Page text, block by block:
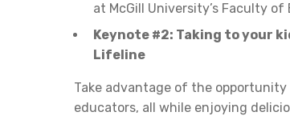
at McGill University’s Faculty of
Keynote #2: Taking to your
Lifeline
Take advantage of the
educators, all while enjoying